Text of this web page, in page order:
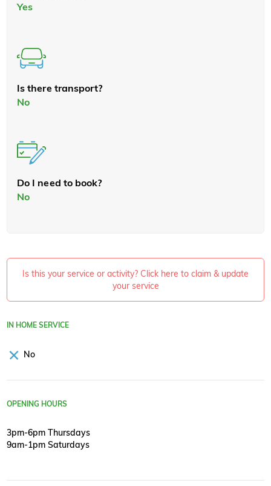
Yes
Is there transport?
No
Do I need to book?
No
Is this your service or activity? Click here to claim & update
your service
IN HOME SERVICE
No
OPENING HOURS
3pm-6pm Thursdays
9am-1pm Saturdays